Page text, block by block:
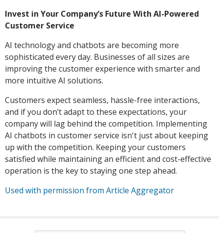
Invest in Your Company’s Future With AI-Powered
Customer Service
AI technology and chatbots are becoming more
sophisticated every day. Businesses of all sizes are
improving the customer experience with smarter and
more intuitive AI solutions.
Customers expect seamless, hassle-free interactions,
and if you don’t adapt to these expectations, your
company will lag behind the competition. Implementing
AI chatbots in customer service isn't just about keeping
up with the competition. Keeping your customers
satisfied while maintaining an efficient and cost-effective
operation is the key to staying one step ahead.
Used with permission from Article Aggregator